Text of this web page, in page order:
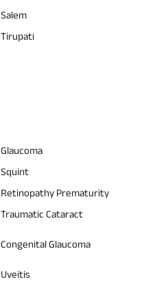
Salem
Tirupati
Glaucoma
Squint
Retinopathy Prematurity
Traumatic Cataract
Congenital Glaucoma
Uveitis